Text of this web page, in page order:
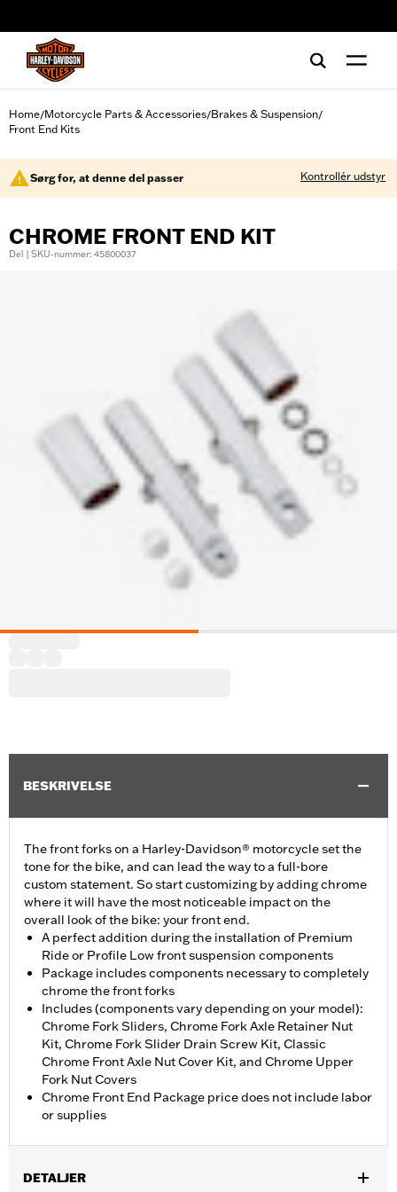
Home/Motorcycle Parts & Accessories/Brakes & Suspension/
Front End Kits
Sørg for, at denne del passer Kontrollér udstyr
CHROME FRONT END KIT
Del | SKU-nummer: 45800037
BESKRIVELSE
The front forks on a Harley-Davidson® motorcycle set the
tone for the bike, and can lead the way to a full-bore
custom statement. So start customizing by adding chrome
where it will have the most noticeable impact on the
overall look of the bike: your front end.
A perfect addition during the installation of Premium
Ride or Profile Low front suspension components
Package includes components necessary to completely
chrome the front forks
Includes (components vary depending on your model):
Chrome Fork Sliders, Chrome Fork Axle Retainer Nut
Kit, Chrome Fork Slider Drain Screw Kit, Classic
Chrome Front Axle Nut Cover Kit, and Chrome Upper
Fork Nut Covers
Chrome Front End Package price does not include labor
or supplies
DETALJER